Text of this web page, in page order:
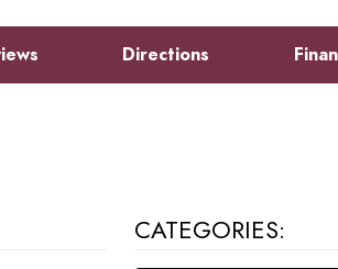
Directions
CATEGORIES: